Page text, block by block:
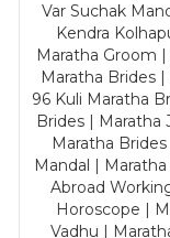
Var Suchak
Kendra
Maratha Groom
Maratha Brides
96 Kuli Maratha
Brides | Maratha
Maratha
Mandal |
Abroad
Horoscope |
Vadhu |